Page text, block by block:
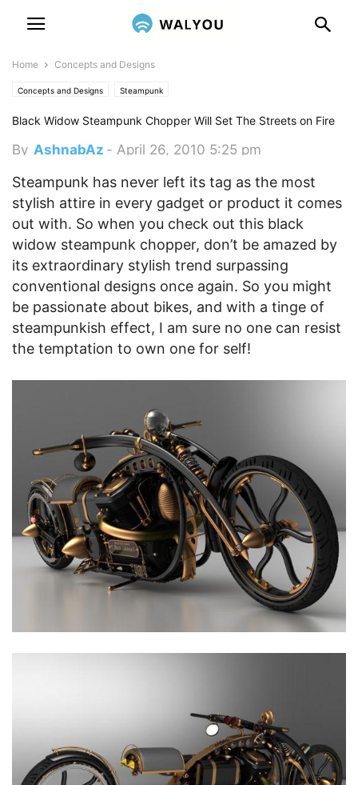
Home Concepts and Designs
Concepts and Designs Steampunk
Black Widow Steampunk Chopper Will Set The Streets on Fire
By AshnabAz - April 26, 2010 5:25 pm
Steampunk has never left its tag as the most
stylish attire in every gadget or product it comes
out with. So when you check out this black
widow steampunk chopper, don’t be amazed by
its extraordinary stylish trend surpassing
conventional designs once again. So you might
be passionate about bikes, and with a tinge of
steampunkish effect, I am sure no one can resist
the temptation to own one for self!